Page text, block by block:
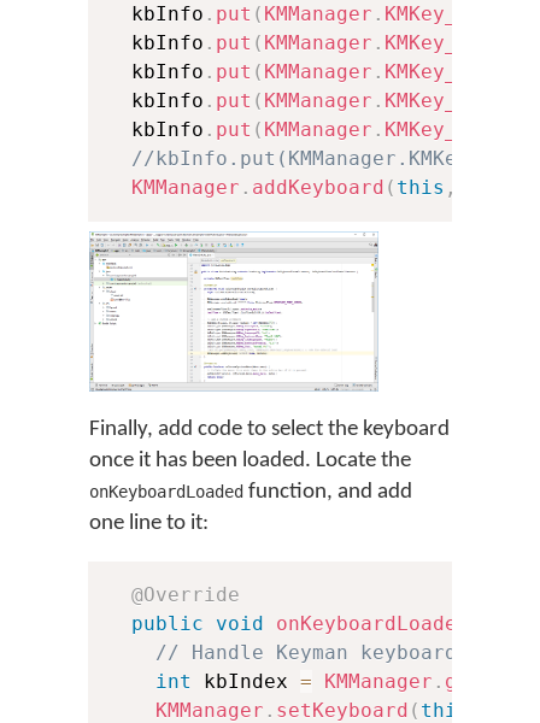
  kbInfo
. put ( KMManager .
  kbInfo
. put ( KMManager .
  kbInfo
. put ( KMManager .
  kbInfo
. put ( KMManager .
  kbInfo
. put ( KMManager . KMKey_Font
//
KMManager . addKeyboard ( this ,
Finally, add code to select the keyboard
once it has been loaded. Locate the
onKeyboardLoaded function, and add
one line to it:
@Override
public
void onKeyboardLoaded
// Handle Keyman keyboard
int
kbIndex = KMManager .
KMManager . setKeyboard ( this